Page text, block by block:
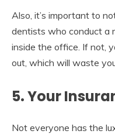
Also, it’s important to
dentists who conduct a
inside the office. If not,
out, which will waste
5. Your
Not everyone has the